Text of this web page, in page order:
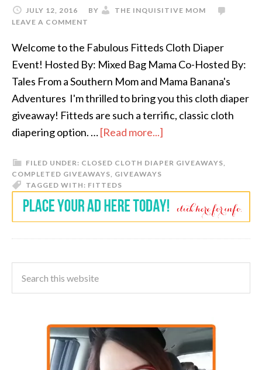
JULY 12, 2016 BY
THE INQUISITIVE MOM
LEAVE A COMMENT
Welcome to the Fabulous Fitteds Cloth Diaper
Event! Hosted By: Mixed Bag Mama Co-Hosted By:
Tales From a Southern Mom and Mama Banana's
Adventures I'm thrilled to bring you this cloth diaper
giveaway! Fitteds are such a terrific, classic cloth
diapering option. …[Read more...]
FILED UNDER: CLOSED CLOTH DIAPER GIVEAWAYS,
COMPLETED GIVEAWAYS, GIVEAWAYS
TAGGED WITH: FITTEDS